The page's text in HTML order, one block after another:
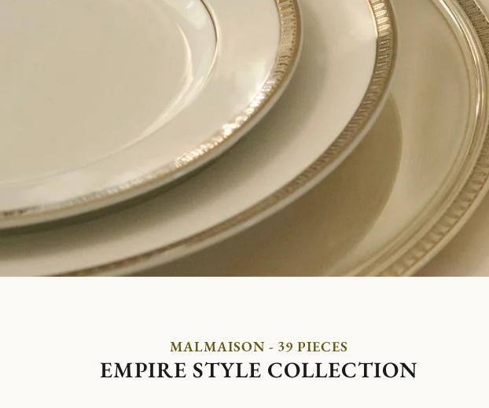
MALMAISON - 39 PIECES
EMPIRE STYLE COLLECTION